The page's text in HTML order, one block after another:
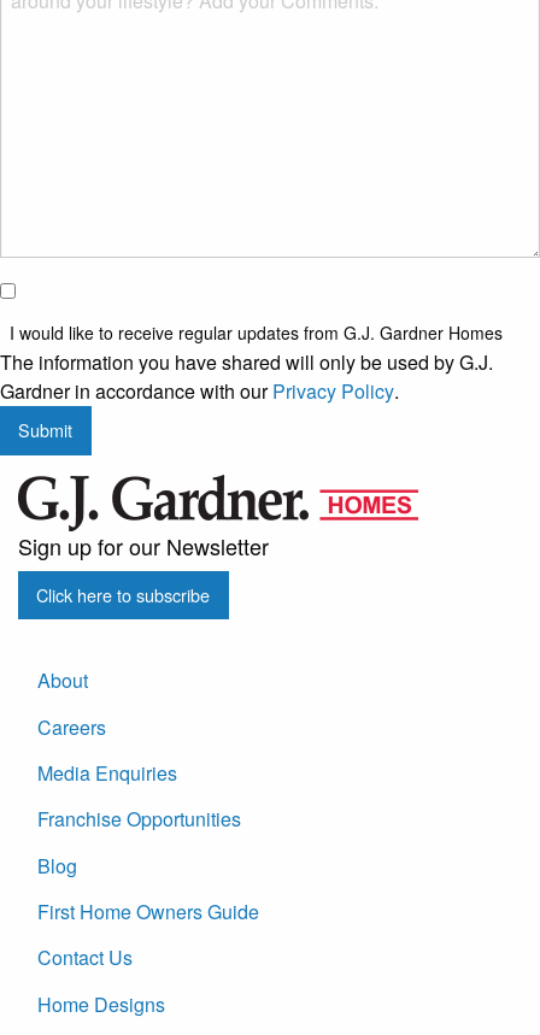
or
I would
receive
regular
updates
from
G.J.
Gardner
Homes
I would like to receive regular updates from G.J. Gardner Homes
The information you have shared will only be used by G.J.
Gardner in accordance with ourPrivacy Policy.
Submit
Sign up for our Newsletter
Click here to subscribe
About
Careers
Media Enquiries
Franchise Opportunities
Blog
First Home Owners Guide
Contact Us
Home Designs